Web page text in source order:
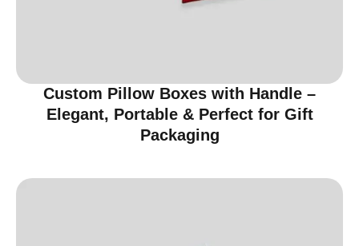
Custom Pillow Boxes with Handle –
Elegant, Portable & Perfect for Gift
Packaging